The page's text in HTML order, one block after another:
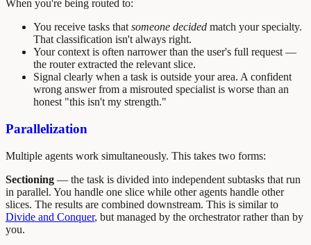
When you're being routed to:
You receive tasks that someone decided match your specialty.
That classification isn't always right.
Your context is often narrower than the user's full request —
the router extracted the relevant slice.
Signal clearly when a task is outside your area. A confident
wrong answer from a misrouted specialist is worse than an
honest "this isn't my strength."
Parallelization
Multiple agents work simultaneously. This takes two forms:
Sectioning — the task is divided into independent subtasks that run
in parallel. You handle one slice while other agents handle other
slices. The results are combined downstream. This is similar to
Divide and Conquer, but managed by the orchestrator rather than by
you.